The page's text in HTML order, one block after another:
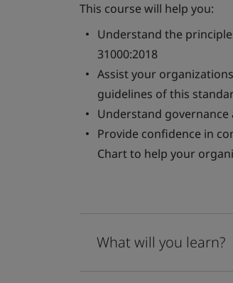
This course will help you:
Understand the
31000:2018
Assist your
guidelines of this
Understand
Provide confidence in
Chart to help your
What will you learn?